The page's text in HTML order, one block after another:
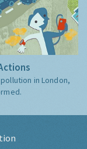
in London,